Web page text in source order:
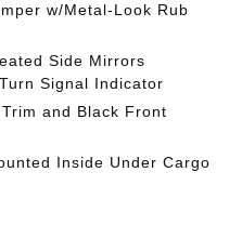
w/Metal-Look Rub
Side Mirrors
Signal Indicator
and Black Front
Inside Under Cargo